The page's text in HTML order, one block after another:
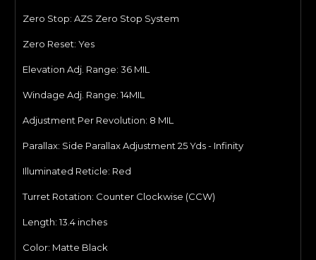
Zero Stop: AZS Zero Stop System
Zero Reset: Yes
Elevation Adj. Range: 36 MIL
Windage Adj. Range: 14MIL
Adjustment Per Revolution: 8 MIL
Parallax: Side Parallax Adjustment 25 Yds - Infinity
Illuminated Reticle: Red
Turret Rotation: Counter Clockwise (CCW)
Length: 13.4 inches
Color: Matte Black